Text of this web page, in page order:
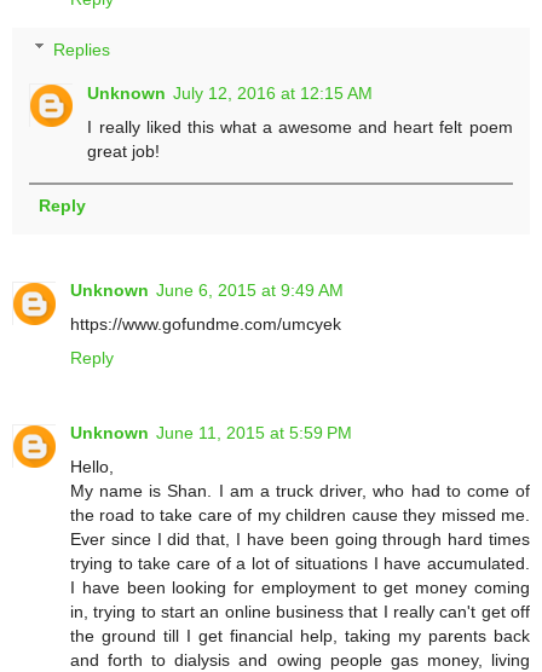
Replies
Unknown July 12, 2016 at 12:15 AM
I really liked this what a awesome and heart felt poem
great job!
Reply
Unknown June 6, 2015 at 9:49 AM
https://www.gofundme.com/umcyek
Reply
Unknown June 11, 2015 at 5:59 PM
Hello,
My name is Shan. I am a truck driver, who had to come of
the road to take care of my children cause they missed me.
Ever since I did that, I have been going through hard times
trying to take care of a lot of situations I have accumulated.
I have been looking for employment to get money coming
in, trying to start an online business that I really can't get off
the ground till I get financial help, taking my parents back
and forth to dialysis and owing people gas money, living